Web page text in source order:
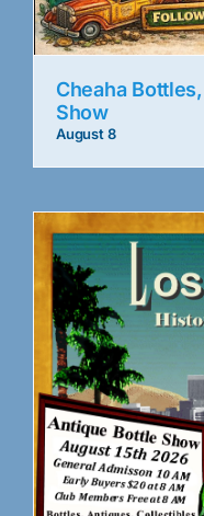
Cheaha
Show
August 8